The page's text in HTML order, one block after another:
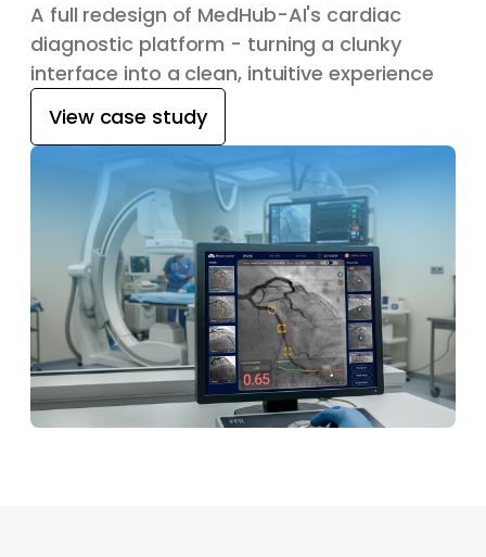
A full redesign of MedHub-AI's cardiac
diagnostic platform - turning a clunky
interface into a clean, intuitive experience
View case study